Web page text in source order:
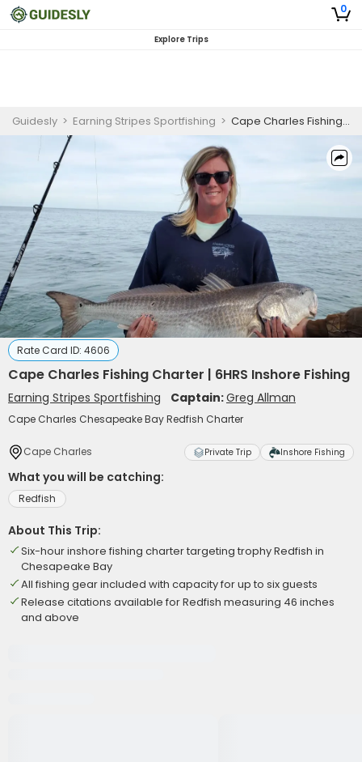
0
Explore Trips
Guidesly > Earning Stripes Sportfishing > Cape Charles Fishing Charter | 6HRS Inshore Fishing
Rate Card ID: 4606
Cape Charles Fishing Charter | 6HRS Inshore Fishing
Earning Stripes Sportfishing Captain:Greg Allman
Cape Charles Chesapeake Bay Redfish Charter
Cape Charles Private Trip Inshore Fishing
What you will be catching:
Redfish
About This Trip:
Six-hour inshore fishing charter targeting trophy Redfish in
Chesapeake Bay
All fishing gear included with capacity for up to six guests
Release citations available for Redfish measuring 46 inches
and above